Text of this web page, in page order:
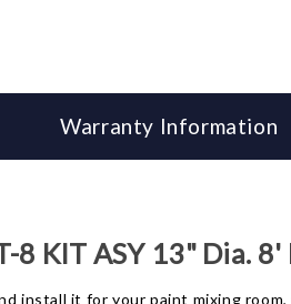
Warranty Information
8 KIT ASY 13" Dia.
install it for your paint mixing